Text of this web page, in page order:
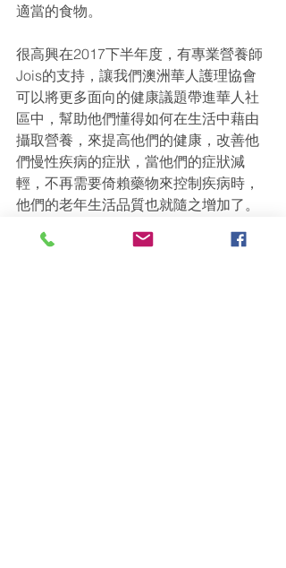
適當的食物。
很高興在2017下半年度，有專業營養師
Jois的支持，讓我們澳洲華人護理協會
可以將更多面向的健康議題帶進華人社
區中，幫助他們懂得如何在生活中藉由
攝取營養，來提高他們的健康，改善他
們慢性疾病的症狀，當他們的症狀減
輕，不再需要倚賴藥物來控制疾病時，
他們的老年生活品質也就隨之增加了。
對於我們的志工講課項目有興趣的朋友